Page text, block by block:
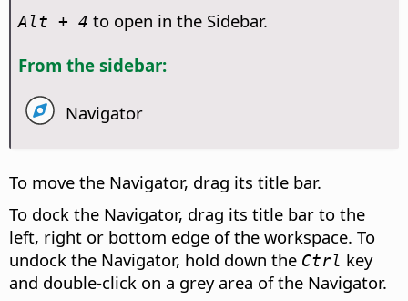
Alt + 4 to open in the Sidebar.
From the sidebar:
Navigator
To move the Navigator, drag its title bar.
To dock the Navigator, drag its title bar to the
left, right or bottom edge of the workspace. To
undock the Navigator, hold down the Ctrl key
and double-click on a grey area of the Navigator.